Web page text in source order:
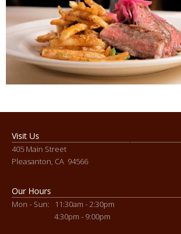
Visit Us
405 Main Street
Pleasanton, CA 94566
Our Hours
Mon - Sun: 11:30am - 2:30pm
4:30pm - 9:00pm